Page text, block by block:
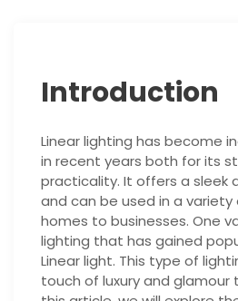
Introduction
Linear lighting has become
in recent years both for its
practicality. It offers a sleek
and can be used in a
homes to businesses. One
lighting that has gained
Linear light. This type of
touch of luxury and glamour